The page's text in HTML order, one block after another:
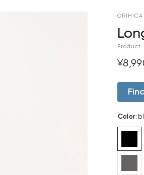
ORIHICA
Product
Color: